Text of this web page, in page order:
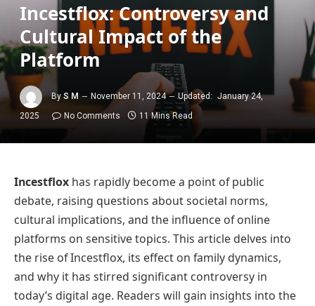
Incestflox: Controversy and
Cultural Impact of the
Platform
By S M November 11, 2024 Updated: January 24,
2025
No Comments 11 Mins Read
Incestflox has rapidly become a point of public
debate, raising questions about societal norms,
cultural implications, and the influence of online
platforms on sensitive topics. This article delves into
the rise of Incestflox, its effect on family dynamics,
and why it has stirred significant controversy in
today’s digital age. Readers will gain insights into the